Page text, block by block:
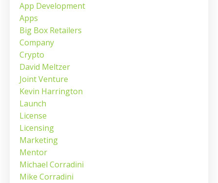
App Development
Apps
Big Box Retailers
Company
Crypto
David Meltzer
Joint Venture
Kevin Harrington
Launch
License
Licensing
Marketing
Mentor
Michael Corradini
Mike Corradini